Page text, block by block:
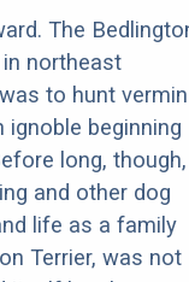
The
northeast
to hunt vermin
beginning
long, though,
and other dog
life as a family
Terrier, was not